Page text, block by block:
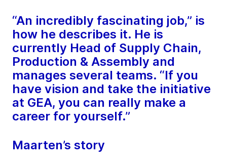
“An incredibly fascinating job,” is
how he describes it. He is
currently Head of Supply Chain,
Production & Assembly and
manages several teams. “If you
have vision and take the initiative
at GEA, you can really make a
career for yourself.”
Maarten’s story